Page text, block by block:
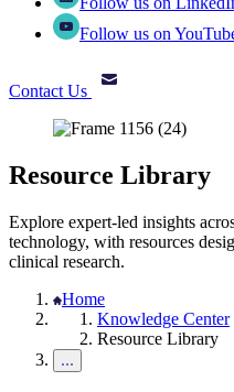
Follow us on
Contact Us
Resource Library
Explore expert-led insights
technology, with resources
clinical research.
Home
Knowledge Center
Resource Library